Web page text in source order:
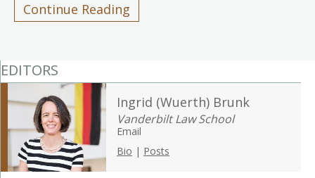
Continue Reading
EDITORS
Ingrid (Wuerth) Brunk
Vanderbilt Law School
Email
Bio | Posts